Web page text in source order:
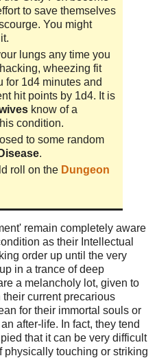
to save themselves
You might
lungs any time you
wheezing fit
for 1d4 minutes and
hit points by 1d4. It is
know of a
condition.
to some random
.
roll on the Dungeon
remain completely aware
as their Intellectual
order up until the very
in a trance of deep
a melancholy lot, given to
current precarious
for their immortal souls or
after-life. In fact, they tend
that it can be very difficult
physically touching or striking